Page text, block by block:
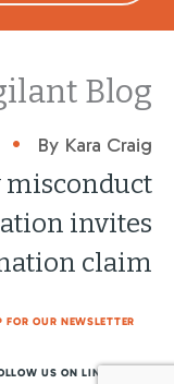
Blog
• By Kara Craig
misconduct
invites
claim
FOR OUR NEWSLETTER
US ON LINKEDIN